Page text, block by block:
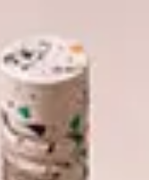
scenes tour
More
Can’t view
directly on